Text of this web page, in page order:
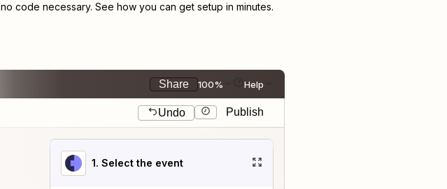
code necessary. See how you can get setup in minutes.
Share 100% Help
Undo Publish
1. Select the event